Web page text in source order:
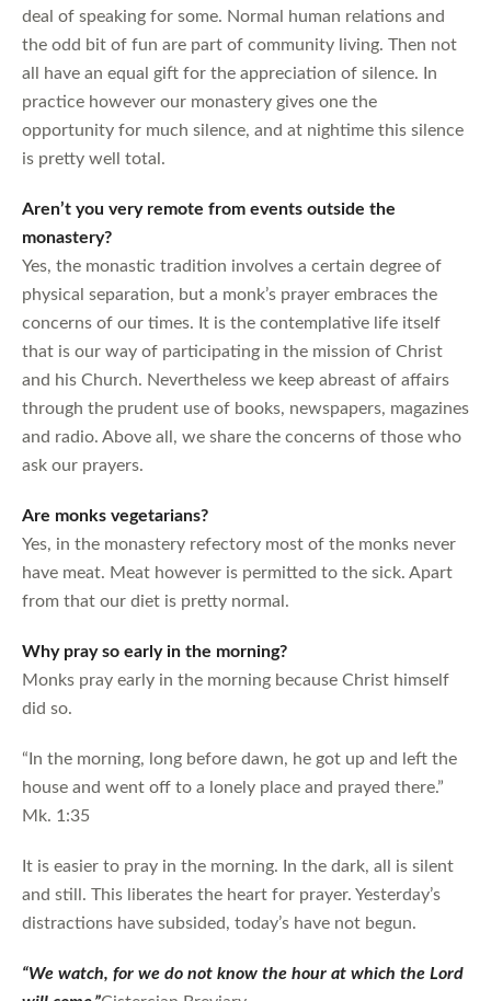
deal of speaking for some. Normal human relations and
the odd bit of fun are part of community living. Then not
all have an equal gift for the appreciation of silence. In
practice however our monastery gives one the
opportunity for much silence, and at nightime this silence
is pretty well total.
Aren’t you very remote from events outside the
monastery?
Yes, the monastic tradition involves a certain degree of
physical separation, but a monk’s prayer embraces the
concerns of our times. It is the contemplative life itself
that is our way of participating in the mission of Christ
and his Church. Nevertheless we keep abreast of affairs
through the prudent use of books, newspapers, magazines
and radio. Above all, we share the concerns of those who
ask our prayers.
Are monks vegetarians?
Yes, in the monastery refectory most of the monks never
have meat. Meat however is permitted to the sick. Apart
from that our diet is pretty normal.
Why pray so early in the morning?
Monks pray early in the morning because Christ himself
did so.
“In the morning, long before dawn, he got up and left the
house and went off to a lonely place and prayed there.”
Mk. 1:35
It is easier to pray in the morning. In the dark, all is silent
and still. This liberates the heart for prayer. Yesterday’s
distractions have subsided, today’s have not begun.
“We watch, for we do not know the hour at which the Lord